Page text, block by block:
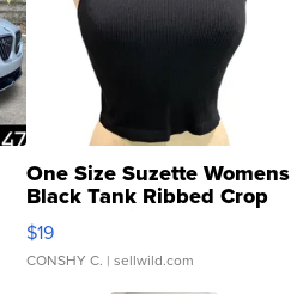
One Size Suzette Womens
Black Tank Ribbed Crop
Asymmetrical ...
$19
CONSHY C. | sellwild.com